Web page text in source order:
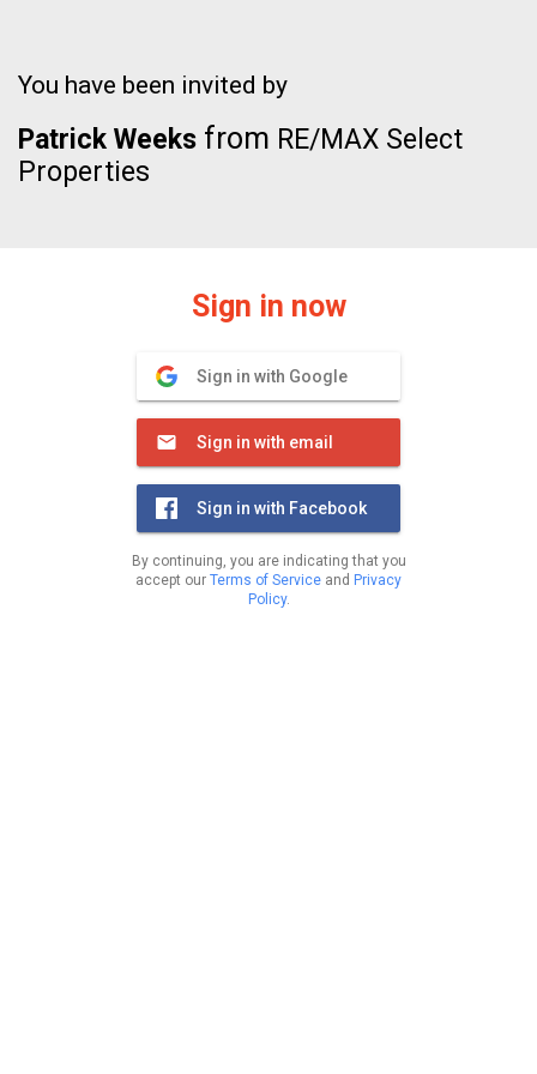
You have been invited by
Patrick Weeks from RE/MAX Select
Properties
Sign in now
Sign in with Google
Sign in with email
Sign in with Facebook
By continuing, you are indicating that you
accept our Terms of Service and Privacy
Policy.